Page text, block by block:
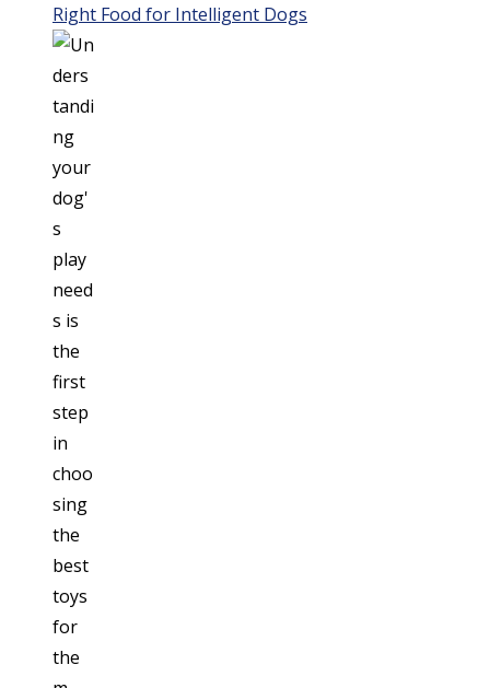
Right Food for Intelligent Dogs